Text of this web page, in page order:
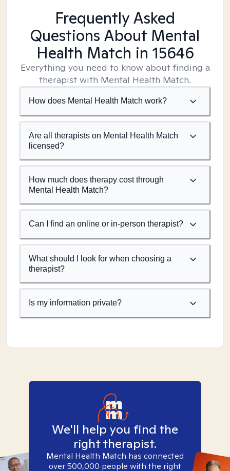
Frequently Asked
Questions About Mental
Health Match in 15646
Everything you need to know about finding a
therapist with Mental Health Match.
How does Mental Health Match work?
Are all therapists on Mental Health Match
licensed?
How much does therapy cost through
Mental Health Match?
Can I find an online or in-person therapist?
What should I look for when choosing a
therapist?
Is my information private?
We'll help you find the
right therapist.
Mental Health Match has connected
over 500,000 people with the right